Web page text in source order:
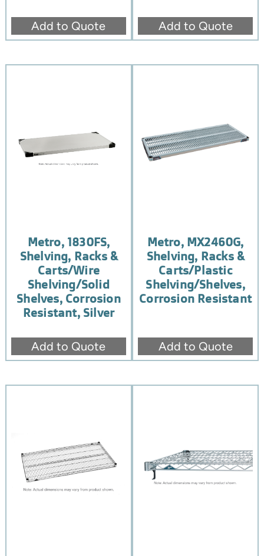
Add to Quote Add to Quote
Metro, 1830FS,
Shelving, Racks &
Carts/Wire
Shelving/Solid
Shelves, Corrosion
Resistant, Silver
Add to Quote
Metro, MX2460G,
Shelving, Racks &
Carts/Plastic
Shelving/Shelves,
Corrosion Resistant
Add to Quote